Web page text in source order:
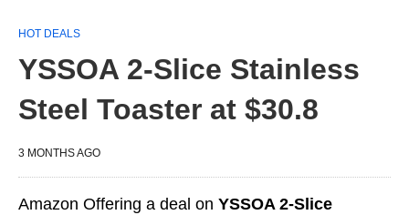
HOT DEALS
YSSOA 2-Slice Stainless
Steel Toaster at $30.8
3 MONTHS AGO
Amazon Offering a deal on YSSOA 2-Slice